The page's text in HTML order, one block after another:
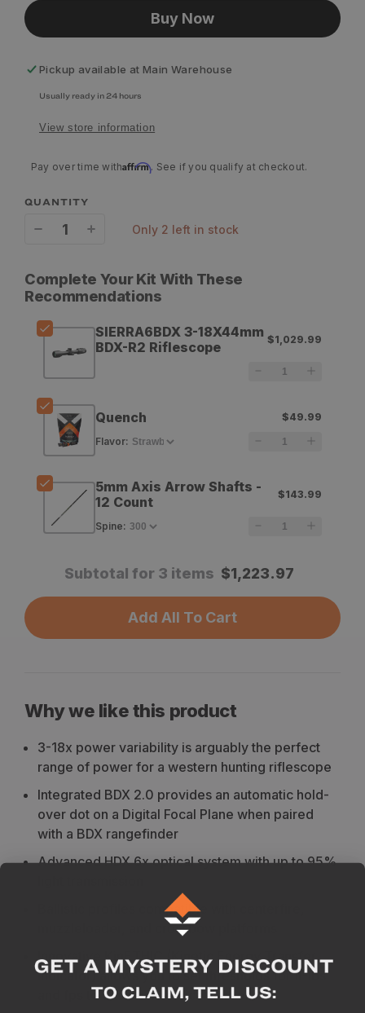
Buy Now
Pickup available at Main Warehouse
Usually ready in 24 hours
View store information
Pay over time withAffirm. See if you qualify at checkout.
QUANTITY
for
Sig
Sauer
3-
18X44mm
BDX-
R2
Riflescope
for
Sauer
18X44mm
BDX-
Riflescope
only 2 left in stock
Complete Your Kit With These
Recommendations
SIERRA6BDX 3-18X44mm
BDX-R2 Riflescope
$1,029.99
Quench
$49.99
Flavor:
5mm Axis Arrow Shafts -
12 Count
$143.99
Spine:
Subtotal for 3 items $1,223.97
Add All To Cart
Why we like this product
3-18x power variability is arguably the perfect
range of power for a western hunting riflescope
Integrated BDX 2.0 provides an automatic hold-
over dot on a Digital Focal Plane when paired
with a BDX rangefinder
Advanced HDX 6x optical system with up to 95%
Ballistic profiles compatible with centerfire,
muzzleloader, and crossbow platforms
Innovative KinETHIC (Kinetic Energy Transfer
Indicator) allows you to set thresholds for ft-lbs
and fps to ensure an ethical harvest